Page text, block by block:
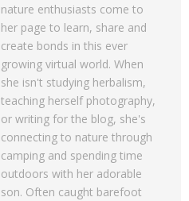
nature enthusiasts come to
her page to learn, share and
create bonds in this ever
growing virtual world. When
she isn't studying herbalism,
teaching herself photography,
or writing for the blog, she's
connecting to nature through
camping and spending time
outdoors with her adorable
son. Often caught barefoot